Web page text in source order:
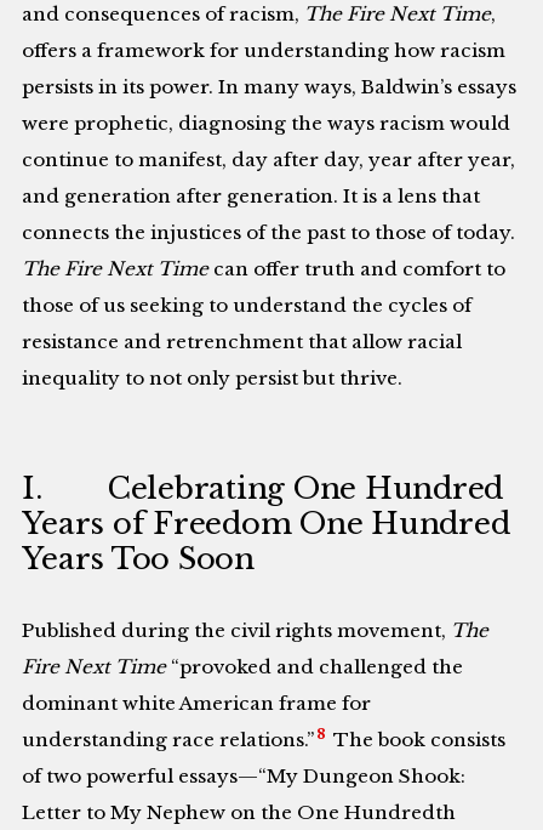
and consequences of racism, The Fire Next Time,
offers a framework for understanding how racism
persists in its power. In many ways, Baldwin’s essays
were prophetic, diagnosing the ways racism would
continue to manifest, day after day, year after year,
and generation after generation. It is a lens that
connects the injustices of the past to those of today.
The Fire Next Timecan offer truth and comfort to
those of us seeking to understand the cycles of
resistance and retrenchment that allow racial
inequality to not only persist but thrive.
I. Celebrating One Hundred
Years of Freedom One Hundred
Years Too Soon
Published during the civil rights movement, The
Fire Next Time“provoked and challenged the
dominant white American frame for
understanding race relations.” 8 The book consists
of two powerful essays—“My Dungeon Shook:
Letter to My Nephew on the One Hundredth